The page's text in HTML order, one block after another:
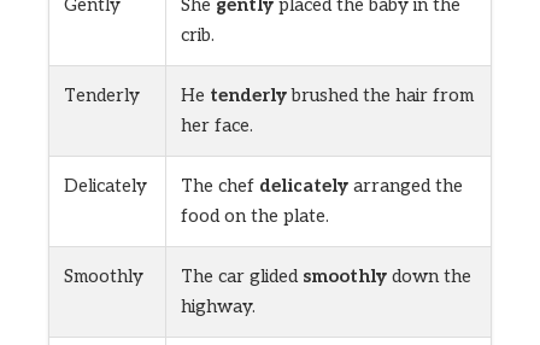
Gently She gently placed the baby in the
crib.
Tenderly He tenderlybrushed the hair from
her face.
Delicately The chef delicately arranged the
food on the plate.
Smoothly The car glided smoothly down the
highway.